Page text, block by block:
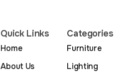
Quick Links
Home
About Us
Categories
Furniture
Lighting